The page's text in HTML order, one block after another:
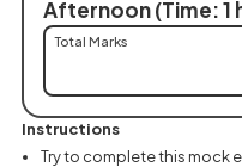
Afternoon (Time: 1
Total Marks
Instructions
Try to complete this mock